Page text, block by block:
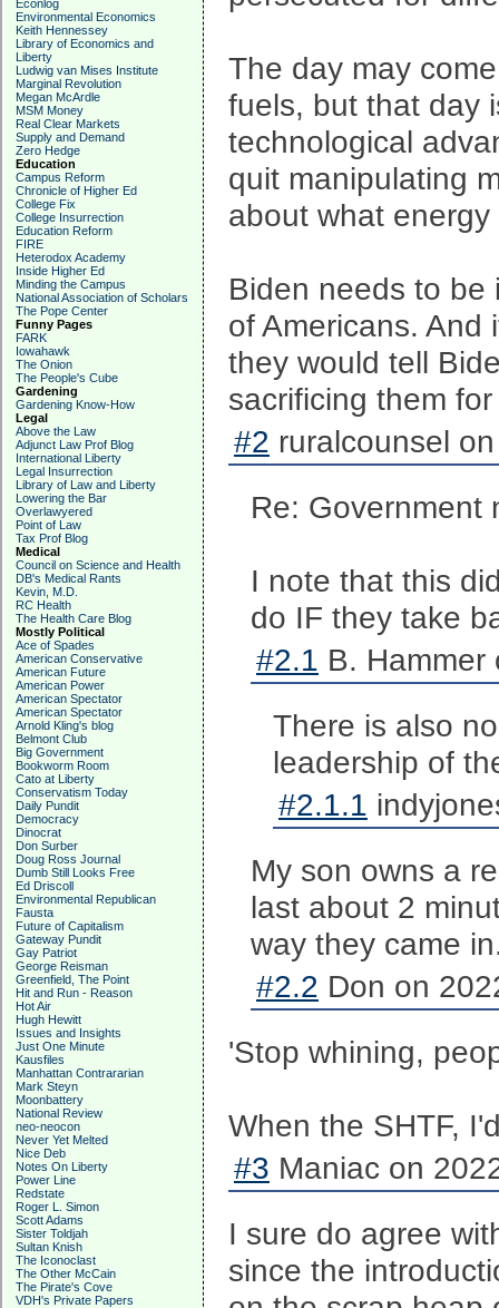
Econlog
Environmental Economics
Keith Hennessey
Library of Economics and
Liberty
Ludwig van Mises Institute
Marginal Revolution
Megan McArdle
MSM Money
Real Clear Markets
Supply and Demand
Zero Hedge
Education
Campus Reform
Chronicle of Higher Ed
College Fix
College Insurrection
Education Reform
FIRE
Heterodox Academy
Inside Higher Ed
Minding the Campus
National Association of Scholars
The Pope Center
Funny Pages
FARK
Iowahawk
The Onion
The People's Cube
Gardening
Gardening Know-How
Legal
Above the Law
Adjunct Law Prof Blog
International Liberty
Legal Insurrection
Library of Law and Liberty
Lowering the Bar
Overlawyered
Point of Law
Tax Prof Blog
Medical
Council on Science and Health
DB's Medical Rants
Kevin, M.D.
RC Health
The Health Care Blog
Mostly Political
Ace of Spades
American Conservative
American Future
American Power
American Spectator
American Spectator
Arnold Kling's blog
Belmont Club
Big Government
Bookworm Room
Cato at Liberty
Conservatism Today
Daily Pundit
Democracy
Dinocrat
Don Surber
Doug Ross Journal
Dumb Still Looks Free
Ed Driscoll
Environmental Republican
Fausta
Future of Capitalism
Gateway Pundit
Gay Patriot
George Reisman
Greenfield, The Point
Hit and Run - Reason
Hot Air
Hugh Hewitt
Issues and Insights
Just One Minute
Kausfiles
Manhattan Contrararian
Mark Steyn
Moonbattery
National Review
neo-neocon
Never Yet Melted
Nice Deb
Notes On Liberty
Power Line
Redstate
Roger L. Simon
Scott Adams
Sister Toldjah
Sultan Knish
The Iconoclast
The Other McCain
The Pirate's Cove
VDH's Private Papers
The day may
fuels, but that day
technological
quit manipulating
about what
Biden needs to be
of Americans.
they would tell
sacrificing them
#2 ruralcounsel
Re: Government
I note that this
do IF they take
#2.1 B.
There is also
leadership of
#2.1.1
My son owns a
last about 2
way they came
#2.2 Don on
'Stop whining,
When the SHTF,
#3 Maniac on
I sure do agree
since the